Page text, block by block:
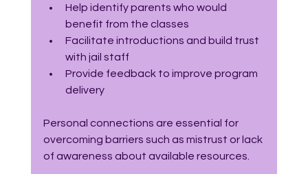
Help identify parents who would
benefit from the classes
Facilitate introductions and build trust
with jail staff
Provide feedback to improve program
delivery
Personal connections are essential for
overcoming barriers such as mistrust or lack
of awareness about available resources.